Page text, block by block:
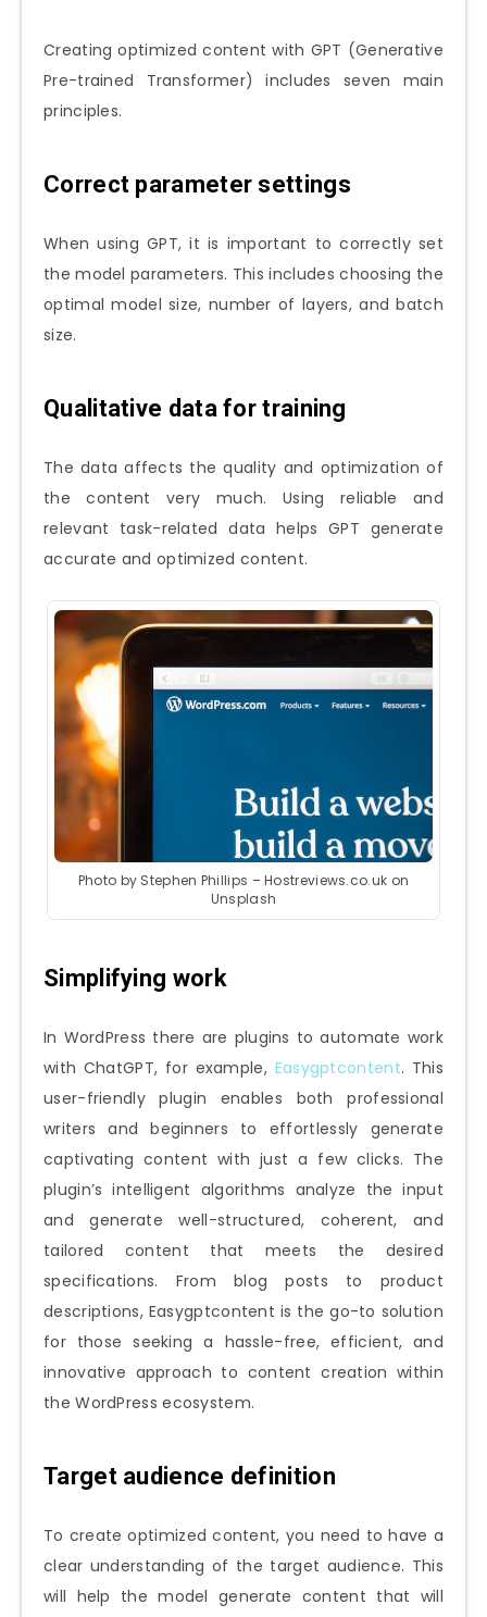
Creating optimized content with GPT (Generative
Pre-trained Transformer) includes seven main
principles.
Correct parameter settings
When using GPT, it is important to correctly set
the model parameters. This includes choosing the
optimal model size, number of layers, and batch
size.
Qualitative data for training
The data affects the quality and optimization of
the content very much. Using reliable and
relevant task-related data helps GPT generate
accurate and optimized content.
Photo by Stephen Phillips – Hostreviews.co.uk on
Unsplash
Simplifying work
In WordPress there are plugins to automate work
with ChatGPT, for example, Easygptcontent. This
user-friendly plugin enables both professional
writers and beginners to effortlessly generate
captivating content with just a few clicks. The
plugin’s intelligent algorithms analyze the input
and generate well-structured, coherent, and
tailored content that meets the desired
specifications. From blog posts to product
descriptions, Easygptcontent is the go-to solution
for those seeking a hassle-free, efficient, and
innovative approach to content creation within
the WordPress ecosystem.
Target audience definition
To create optimized content, you need to have a
clear understanding of the target audience. This
will help the model generate content that will